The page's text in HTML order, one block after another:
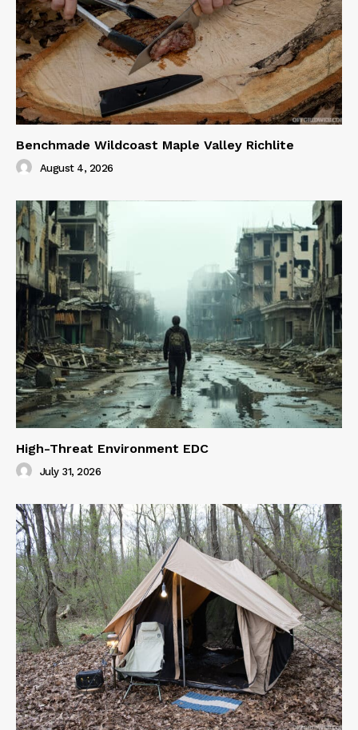
Benchmade Wildcoast Maple Valley Richlite
August 4, 2026
High-Threat Environment EDC
July 31, 2026